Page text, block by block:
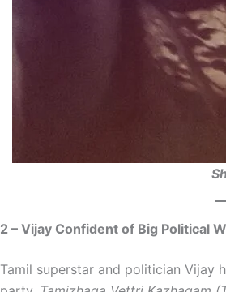
2 – Vijay Confident of Big Political
Tamil superstar and politician Vijay